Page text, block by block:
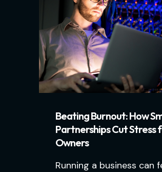
Beating Burnout: How
Partnerships Cut Stress
Owners
Running a business can